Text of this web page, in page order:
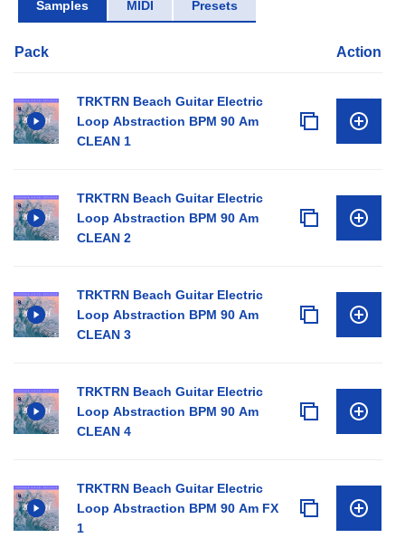
Samples MIDI Presets
Pack Action
TRKTRN Beach Guitar Electric
Loop Abstraction BPM 90 Am
CLEAN 1
TRKTRN Beach Guitar Electric
Loop Abstraction BPM 90 Am
CLEAN 2
TRKTRN Beach Guitar Electric
Loop Abstraction BPM 90 Am
CLEAN 3
TRKTRN Beach Guitar Electric
Loop Abstraction BPM 90 Am
CLEAN 4
TRKTRN Beach Guitar Electric
Loop Abstraction BPM 90 Am FX
1